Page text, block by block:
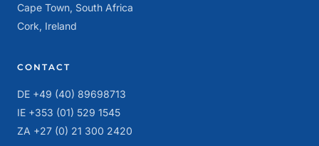
Cape Town, South Africa
Cork, Ireland
CONTACT
DE +49 (40) 89698713
IE +353 (01) 529 1545
ZA +27 (0) 21 300 2420